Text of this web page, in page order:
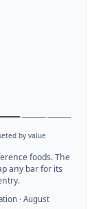
by value
foods. The
any bar for its
· August